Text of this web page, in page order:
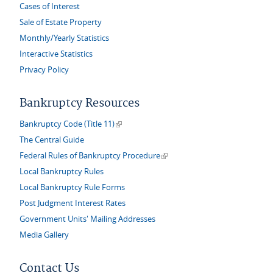
Cases of Interest
Sale of Estate Property
Monthly/Yearly Statistics
Interactive Statistics
Privacy Policy
Bankruptcy Resources
Bankruptcy Code (Title 11)(link is external)
The Central Guide
Federal Rules of Bankruptcy Procedure(link is external)
Local Bankruptcy Rules
Local Bankruptcy Rule Forms
Post Judgment Interest Rates
Government Units' Mailing Addresses
Media Gallery
Contact Us